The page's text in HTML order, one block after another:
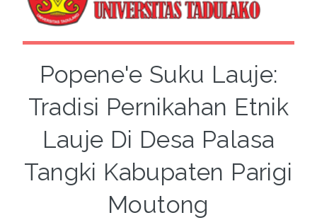
Popene'e Suku Lauje:
Tradisi Pernikahan Etnik
Lauje Di Desa Palasa
Tangki Kabupaten Parigi
Moutong